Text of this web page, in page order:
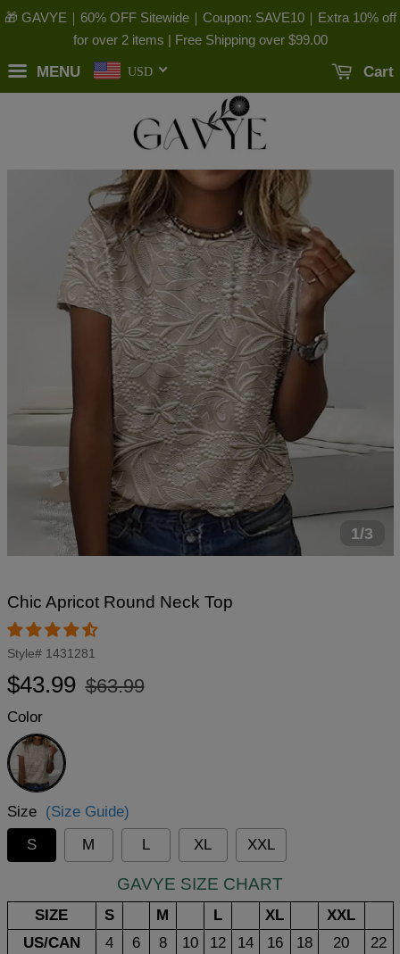
🎁 GAVYE｜60% OFF Sitewide｜Coupon: SAVE10｜Extra 10% off
for over 2 items | Free Shipping over $99.00
MENU USD Cart
1/3
Chic Apricot Round Neck Top
Style# 1431281
Regular
$43.99
Sale
$63.99
Color
Apricot
Size (Size Guide)
S
M L XL XXL
GAVYE SIZE CHART
SIZE S M L XL
XXL
US/CAN
4 6 8 10 12 14 16 18 20
22